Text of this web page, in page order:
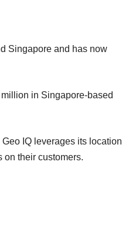
Singapore and has now
in Singapore-based
IQ leverages its location
their customers.